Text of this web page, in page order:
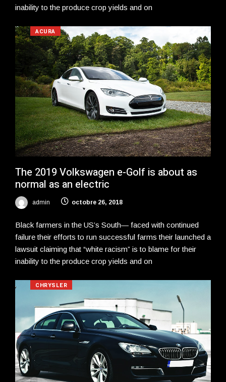
inability to the produce crop yields and on
ACURA
The 2019 Volkswagen e-Golf is about as
normal as an electric
admin octobre 26, 2018
Black farmers in the US’s South— faced with continued
failure their efforts to run successful farms their launched a
lawsuit claiming that “white racism” is to blame for their
inability to the produce crop yields and on
CHRYSLER